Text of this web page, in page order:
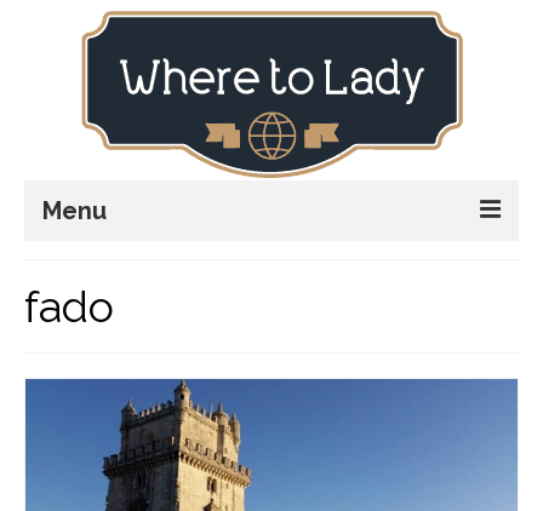
Menu
Explore
Stay
Stories
fado